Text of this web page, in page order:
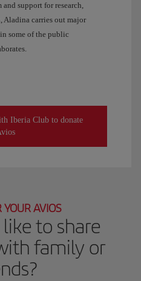
support for research,
Aladina carries out major
some of the public
Iberia Club to donate
AVIOS
to share
family or